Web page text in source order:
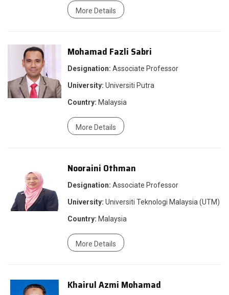
More Details
Mohamad Fazli Sabri
Designation: Associate Professor
University: Universiti Putra
Country: Malaysia
More Details
Nooraini Othman
Designation: Associate Professor
University: Universiti Teknologi Malaysia (UTM)
Country: Malaysia
More Details
Khairul Azmi Mohamad